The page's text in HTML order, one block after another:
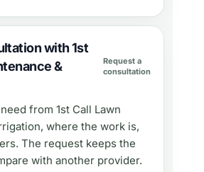
with 1st
&
Request a
consultation
from 1st Call Lawn
, where the work is,
The request keeps the
with another provider.